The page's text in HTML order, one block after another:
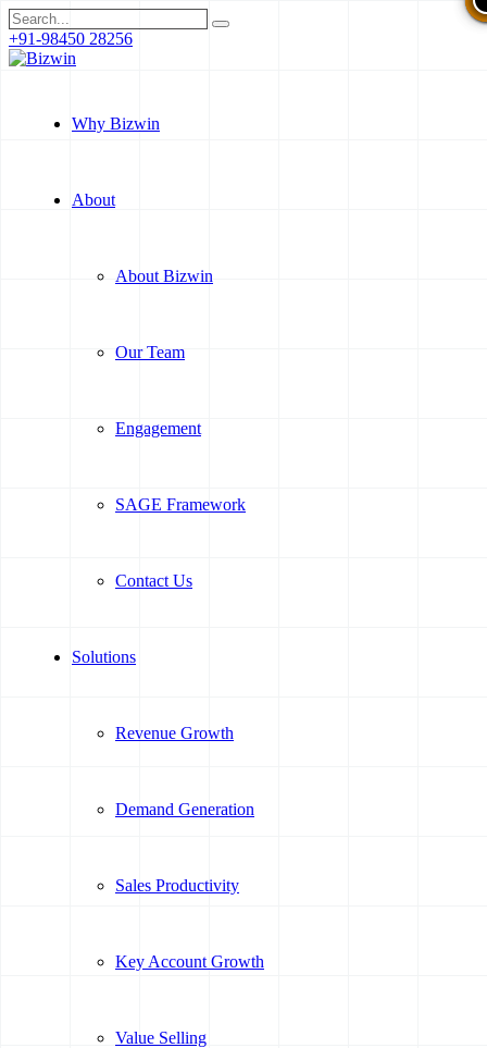
+91-98450 28256
Why Bizwin
About
About Bizwin
Our Team
Engagement
SAGE Framework
Contact Us
Solutions
Revenue Growth
Demand Generation
Sales Productivity
Key Account Growth
Value Selling